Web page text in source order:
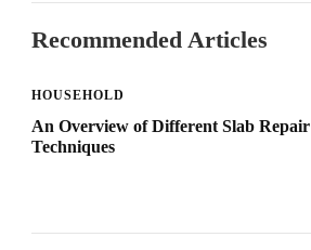
Recommended Articles
HOUSEHOLD
An Overview of Different Slab Repair
Techniques